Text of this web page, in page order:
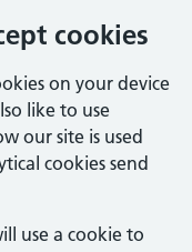
cookies
on your device
like to use
our site is used
cookies send
use a cookie to